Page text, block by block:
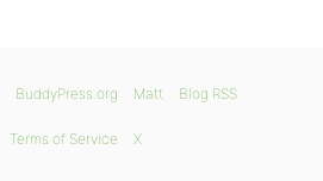
BuddyPress.org Matt Blog RSS
Terms of Service X